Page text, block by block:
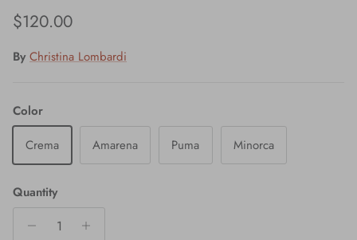
Regular price
$120.00
By Christina Lombardi
Color
Crema
Amarena Puma Minorca
Quantity